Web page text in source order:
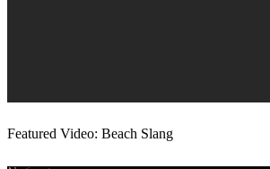
Featured Video: Beach Slang